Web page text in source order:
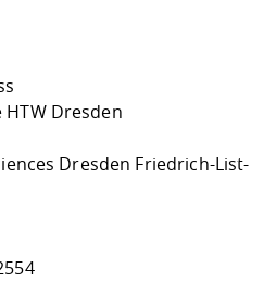
Dresden
Dresden Friedrich-List-